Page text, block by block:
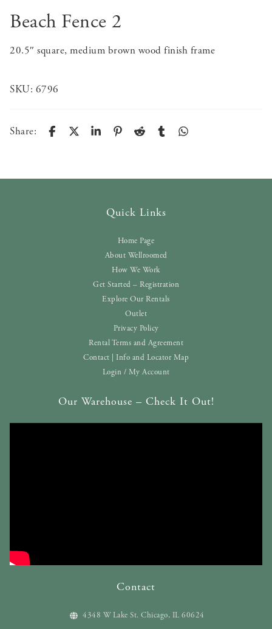
Beach Fence 2
20.5″ square, medium brown wood finish frame
SKU: 6796
Share:
Quick Links
Home Page
About Wellroomed
How We Work
Get Started – Registration
Explore Our Rentals
Outlet
Privacy Policy
Rental Terms and Agreement
Contact | Info and Locator Map
Login / My Account
Our Warehouse – Check It Out!
Contact
4348 W Lake St. Chicago, IL 60624